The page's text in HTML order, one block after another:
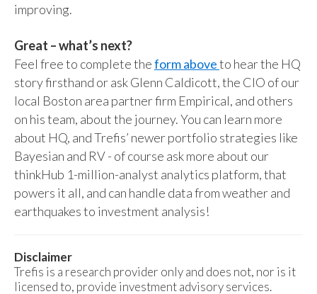
improving.
Great – what’s next?
Feel free to complete theform aboveto hear the HQ
story firsthand or ask Glenn Caldicott, the CIO of our
local Boston area partner firm Empirical, and others
on his team, about the journey. You can learn more
about HQ, and Trefis’ newer portfolio strategies like
Bayesian and RV - of course ask more about our
thinkHub 1-million-analyst analytics platform, that
powers it all, and can handle data from weather and
earthquakes to investment analysis!
Disclaimer
Trefis is a research provider only and does not, nor is it
licensed to, provide investment advisory services.